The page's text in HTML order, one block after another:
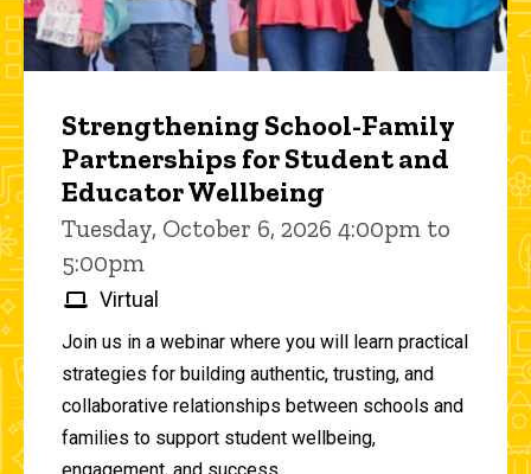
Strengthening School-Family
Partnerships for Student and
Educator Wellbeing
Tuesday, October 6, 2026 4:00pm to
5:00pm
Virtual
Join us in a webinar where you will learn practical
strategies for building authentic, trusting, and
collaborative relationships between schools and
families to support student wellbeing,